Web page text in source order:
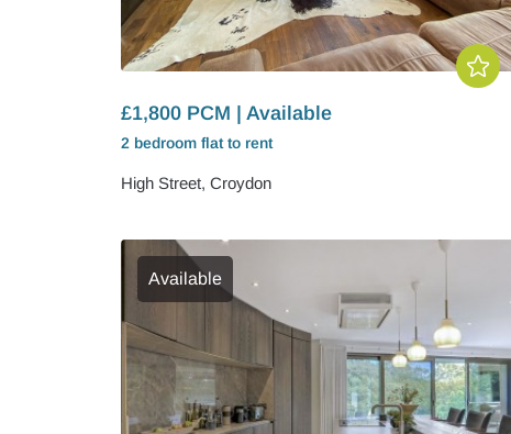
£1,800 PCM | Available
2 bedroom flat to rent
High Street, Croydon
Available